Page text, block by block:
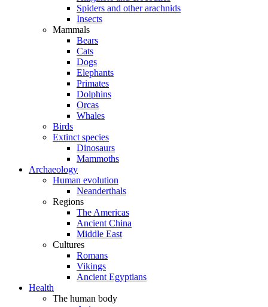
Spiders and other arachnids
Insects
Mammals
Bears
Cats
Dogs
Elephants
Primates
Dolphins
Orcas
Whales
Birds
Extinct species
Dinosaurs
Mammoths
Archaeology
Human evolution
Neanderthals
Regions
The Americas
Ancient China
Middle East
Cultures
Romans
Vikings
Ancient Egyptians
Health
The human body